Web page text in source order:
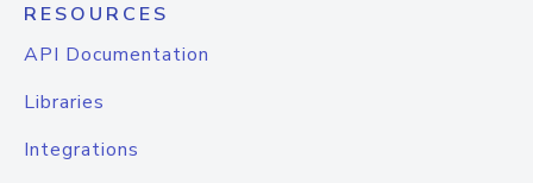
RESOURCES
API Documentation
Libraries
Integrations